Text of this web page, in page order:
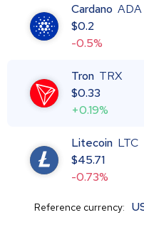
Cardano ADA
$0.2
-0.5%
Tron TRX
$0.33
+0.19%
Litecoin LTC
$45.71
-0.73%
Reference currency: